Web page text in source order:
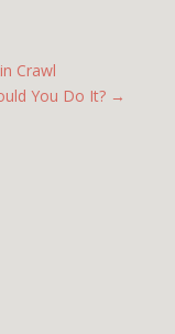
Crawl
You Do It? →